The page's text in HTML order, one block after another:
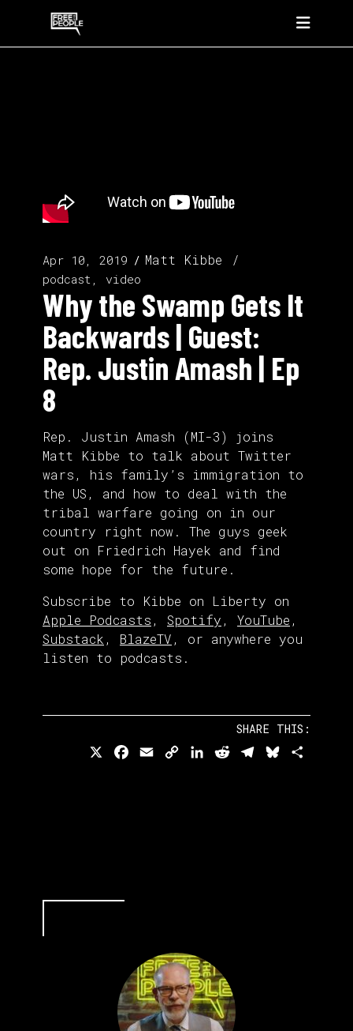
Apr 10, 2019 Matt Kibbe
podcast, video
Why the Swamp Gets It
Backwards | Guest:
Rep. Justin Amash | Ep
8
Rep. Justin Amash (MI-3) joins
Matt Kibbe to talk about Twitter
wars, his family’s immigration to
the US, and how to deal with the
tribal warfare going on in our
country right now. The guys geek
out on Friedrich Hayek and find
some hope for the future.
Subscribe to Kibbe on Liberty on
Apple Podcasts , Spotify , YouTube ,
Substack , BlazeTV , or anywhere you
listen to podcasts.
SHARE THIS:
Facebook
EmailCopy LinkedIn
RedditTelegramBluesky